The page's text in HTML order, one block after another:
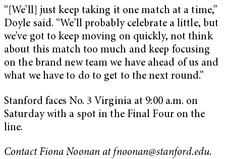
“[We’ll] just keep taking it one match at a time,”
Doyle said. “We’ll probably celebrate a little, but
we’ve got to keep moving on quickly, not think
about this match too much and keep focusing
on the brand new team we have ahead of us and
what we have to do to get to the next round.”
Stanford faces No. 3 Virginia at 9:00 a.m. on
Saturday with a spot in the Final Four on the
line.
Contact Fiona Noonan at fnoonan@stanford.edu.